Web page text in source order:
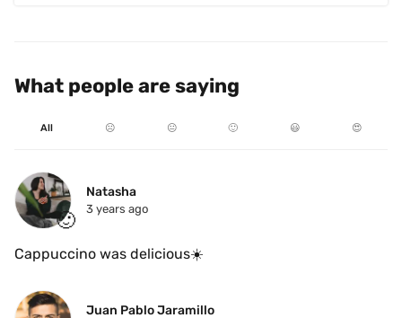
What people are saying
All ☹️ 😐 🙂 😃 😍
🙂
Natasha
3 years ago
Cappuccino was delicious☀️
Juan Pablo Jaramillo